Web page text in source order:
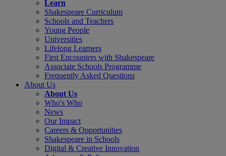
Learn
Shakespeare Curriculum
Schools and Teachers
Young People
Universities
Lifelong Learners
First Encounters with Shakespeare
Associate Schools Programme
Frequently Asked Questions
About Us
About Us
Who's Who
News
Our Impact
Careers & Opportunities
Shakespeare in Schools
Digital & Creative Innovation